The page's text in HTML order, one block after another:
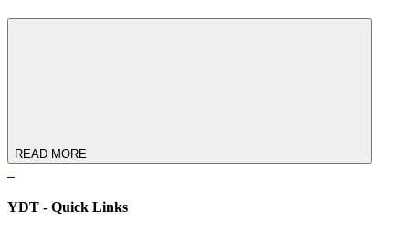
READ MORE
YDT - Quick Links